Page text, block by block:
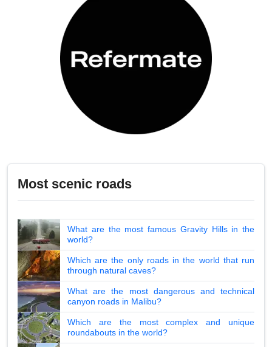
Most scenic roads
What are the most famous Gravity Hills in the
world?
Which are the only roads in the world that run
through natural caves?
What are the most dangerous and technical
canyon roads in Malibu?
Which are the most complex and unique
roundabouts in the world?